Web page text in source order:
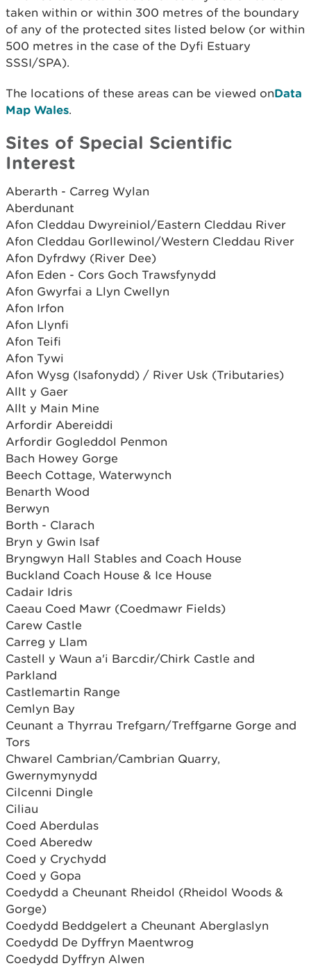
taken within or within 300 metres of the boundary
of any of the protected sites listed below (or within
500 metres in the case of the Dyfi Estuary
SSSI/SPA).
The locations of these areas can be viewed onData
Map Wales.
Sites of Special Scientific
Interest
Aberarth - Carreg Wylan
Aberdunant
Afon Cleddau Dwyreiniol/Eastern Cleddau River
Afon Cleddau Gorllewinol/Western Cleddau River
Afon Dyfrdwy (River Dee)
Afon Eden - Cors Goch Trawsfynydd
Afon Gwyrfai a Llyn Cwellyn
Afon Irfon
Afon Llynfi
Afon Teifi
Afon Tywi
Afon Wysg (Isafonydd) / River Usk (Tributaries)
Allt y Gaer
Allt y Main Mine
Arfordir Abereiddi
Arfordir Gogleddol Penmon
Bach Howey Gorge
Beech Cottage, Waterwynch
Benarth Wood
Berwyn
Borth - Clarach
Bryn y Gwin Isaf
Bryngwyn Hall Stables and Coach House
Buckland Coach House & Ice House
Cadair Idris
Caeau Coed Mawr (Coedmawr Fields)
Carew Castle
Carreg y Llam
Castell y Waun a'i Barcdir/Chirk Castle and
Parkland
Castlemartin Range
Cemlyn Bay
Ceunant a Thyrrau Trefgarn/Treffgarne Gorge and
Tors
Chwarel Cambrian/Cambrian Quarry,
Gwernymynydd
Cilcenni Dingle
Ciliau
Coed Aberdulas
Coed Aberedw
Coed y Crychydd
Coed y Gopa
Coedydd a Cheunant Rheidol (Rheidol Woods &
Gorge)
Coedydd Beddgelert a Cheunant Aberglaslyn
Coedydd De Dyffryn Maentwrog
Coedydd Dyffryn Alwen